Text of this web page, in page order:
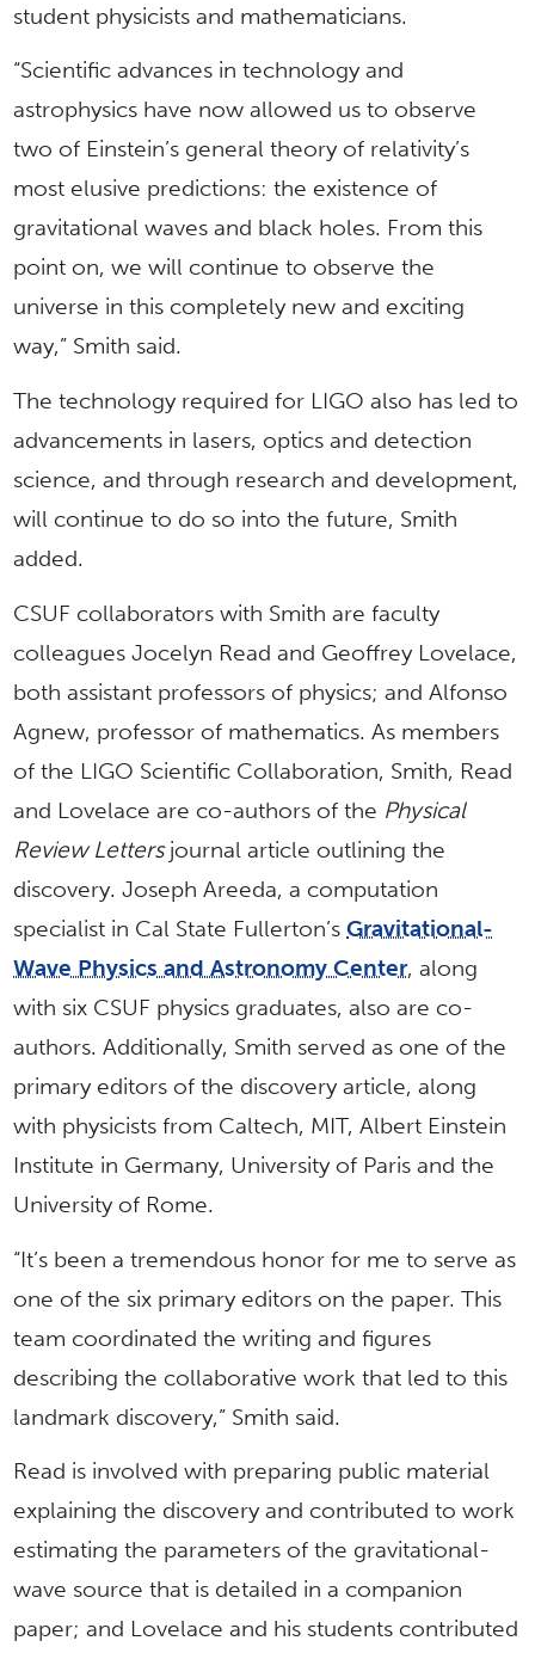
student physicists and mathematicians.
“Scientific advances in technology and
astrophysics have now allowed us to observe
two of Einstein’s general theory of relativity’s
most elusive predictions: the existence of
gravitational waves and black holes. From this
point on, we will continue to observe the
universe in this completely new and exciting
way,” Smith said.
The technology required for LIGO also has led to
advancements in lasers, optics and detection
science, and through research and development,
will continue to do so into the future, Smith
added.
CSUF collaborators with Smith are faculty
colleagues Jocelyn Read and Geoffrey Lovelace,
both assistant professors of physics; and Alfonso
Agnew, professor of mathematics. As members
of the LIGO Scientific Collaboration, Smith, Read
and Lovelace are co-authors of the Physical
Review Lettersjournal article outlining the
discovery. Joseph Areeda, a computation
specialist in Cal State Fullerton’sGravitational-
Wave Physics and Astronomy Center, along
with six CSUF physics graduates, also are co-
authors. Additionally, Smith served as one of the
primary editors of the discovery article, along
with physicists from Caltech, MIT, Albert Einstein
Institute in Germany, University of Paris and the
University of Rome.
“It’s been a tremendous honor for me to serve as
one of the six primary editors on the paper. This
team coordinated the writing and figures
describing the collaborative work that led to this
landmark discovery,” Smith said.
Read is involved with preparing public material
explaining the discovery and contributed to work
estimating the parameters of the gravitational-
wave source that is detailed in a companion
paper; and Lovelace and his students contributed